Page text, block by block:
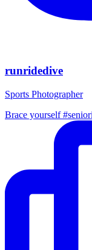
runridedive
Sports Photographer
Brace yourself